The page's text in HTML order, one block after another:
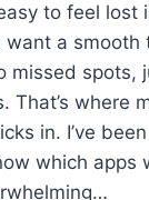
to feel lost
want a smooth
missed spots,
That’s where
in. I’ve
which apps